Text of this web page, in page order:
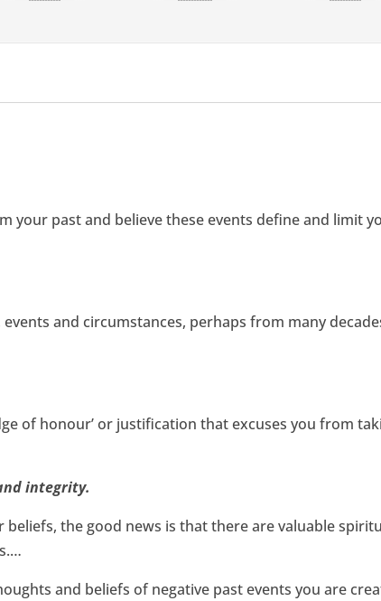
past and believe these events define and limit
and circumstances, perhaps from many
of honour’ or justification that excuses you from
integrity.
the good news is that there are valuable
and beliefs of negative past events you are